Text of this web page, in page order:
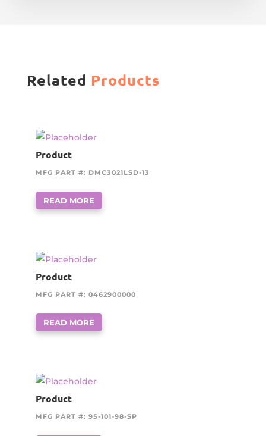
Related Products
Product
MFG PART #: DMC3021LSD-13
READ MORE
Product
MFG PART #: 0462900000
READ MORE
Product
MFG PART #: 95-101-98-SP